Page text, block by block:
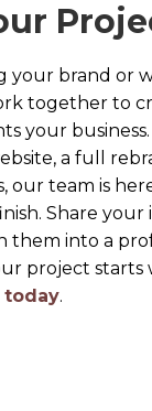
your brand or
together to
your
a full
our team is
Share your
them into a
project starts
today.